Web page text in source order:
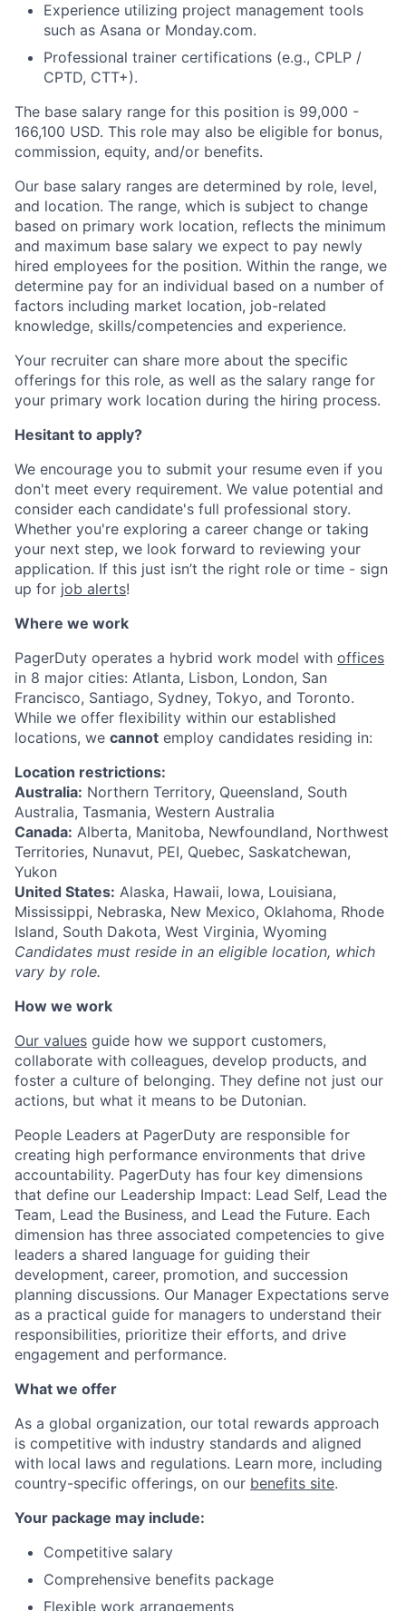
Experience utilizing project management tools
such as Asana or Monday.com.
Professional trainer certifications (e.g., CPLP /
CPTD, CTT+).
The base salary range for this position is 99,000 -
166,100 USD. This role may also be eligible for bonus,
commission, equity, and/or benefits.
Our base salary ranges are determined by role, level,
and location. The range, which is subject to change
based on primary work location, reflects the minimum
and maximum base salary we expect to pay newly
hired employees for the position. Within the range, we
determine pay for an individual based on a number of
factors including market location, job-related
knowledge, skills/competencies and experience.
Your recruiter can share more about the specific
offerings for this role, as well as the salary range for
your primary work location during the hiring process.
Hesitant to apply?
We encourage you to submit your resume even if you
don't meet every requirement. We value potential and
consider each candidate's full professional story.
Whether you're exploring a career change or taking
your next step, we look forward to reviewing your
application. If this just isn’t the right role or time - sign
up for job alerts!
Where we work
PagerDuty operates a hybrid work model with offices
in 8 major cities: Atlanta, Lisbon, London, San
Francisco, Santiago, Sydney, Tokyo, and Toronto.
While we offer flexibility within our established
locations, we cannot employ candidates residing in:
Location restrictions:
Australia: Northern Territory, Queensland, South
Australia, Tasmania, Western Australia
Canada: Alberta, Manitoba, Newfoundland, Northwest
Territories, Nunavut, PEI, Quebec, Saskatchewan,
Yukon
United States: Alaska, Hawaii, Iowa, Louisiana,
Mississippi, Nebraska, New Mexico, Oklahoma, Rhode
Island, South Dakota, West Virginia, Wyoming
Candidates must reside in an eligible location, which
vary by role.
How we work
Our values guide how we support customers,
collaborate with colleagues, develop products, and
foster a culture of belonging. They define not just our
actions, but what it means to be Dutonian.
People Leaders at PagerDuty are responsible for
creating high performance environments that drive
accountability. PagerDuty has four key dimensions
that define our Leadership Impact: Lead Self, Lead the
Team, Lead the Business, and Lead the Future. Each
dimension has three associated competencies to give
leaders a shared language for guiding their
development, career, promotion, and succession
planning discussions. Our Manager Expectations serve
as a practical guide for managers to understand their
responsibilities, prioritize their efforts, and drive
engagement and performance.
What we offer
As a global organization, our total rewards approach
is competitive with industry standards and aligned
with local laws and regulations. Learn more, including
country-specific offerings, on our benefits site.
Your package may include:
Competitive salary
Comprehensive benefits package
Flexible work arrangements